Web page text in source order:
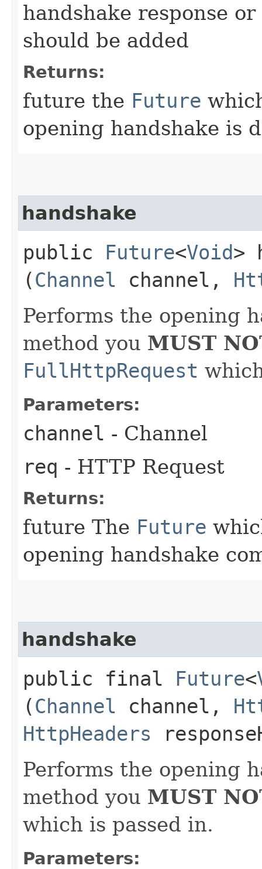
handshake response or
should be added
Returns:
future the Future
opening handshake is
handshake
public Future<Void>
(Channel channel,
Performs the opening
method you MUST
FullHttpRequest
Parameters:
channel - Channel
req - HTTP Request
Returns:
future The Future
opening handshake
handshake
public final Future<
(Channel channel,
HttpHeaders
Performs the opening
method you MUST
which is passed in.
Parameters: